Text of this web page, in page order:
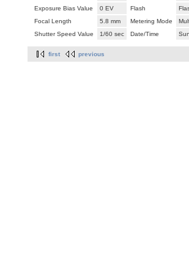
Exposure Bias Value
0 EV Flash
Focal Length
5.8 mm Metering Mode
Shutter Speed Value
1/60 sec Date/Time
first previous